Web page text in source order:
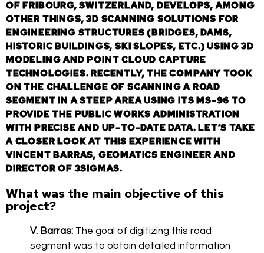
OF FRIBOURG, SWITZERLAND, DEVELOPS, AMONG
OTHER THINGS, 3D SCANNING SOLUTIONS FOR
ENGINEERING STRUCTURES (BRIDGES, DAMS,
HISTORIC BUILDINGS, SKI SLOPES, ETC.) USING 3D
MODELING AND POINT CLOUD CAPTURE
TECHNOLOGIES. RECENTLY, THE COMPANY TOOK
ON THE CHALLENGE OF SCANNING A ROAD
SEGMENT IN A STEEP AREA USING ITS MS-96 TO
PROVIDE THE PUBLIC WORKS ADMINISTRATION
WITH PRECISE AND UP-TO-DATE DATA. LET’S TAKE
A CLOSER LOOK AT THIS EXPERIENCE WITH
VINCENT BARRAS, GEOMATICS ENGINEER AND
DIRECTOR OF 3SIGMAS.
What was the main objective of this
project?
V. Barras: The goal of digitizing this road
segment was to obtain detailed information